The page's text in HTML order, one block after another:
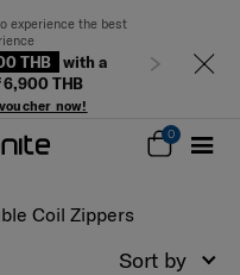
experience the best
THB
with a
6,900 THB
now!
Next
0
Coil Zippers
Sort by